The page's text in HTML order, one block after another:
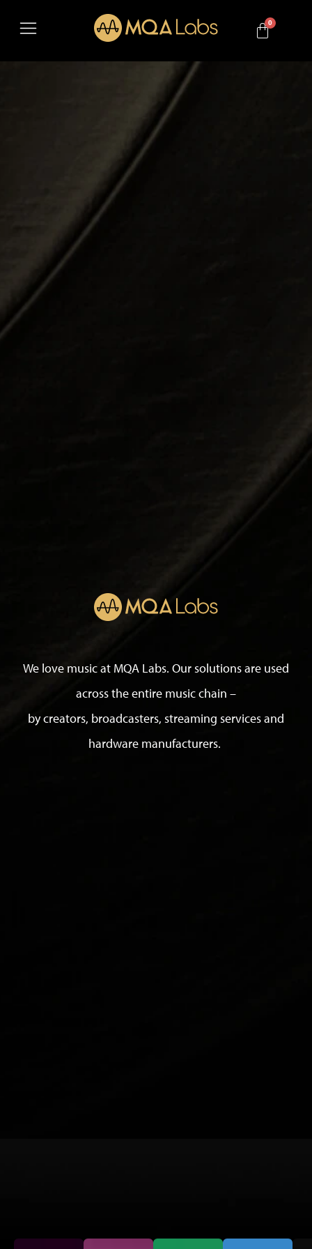
We love music at MQA Labs. Our solutions are used
across the entire music chain –
by creators, broadcasters, streaming services and
hardware manufacturers.